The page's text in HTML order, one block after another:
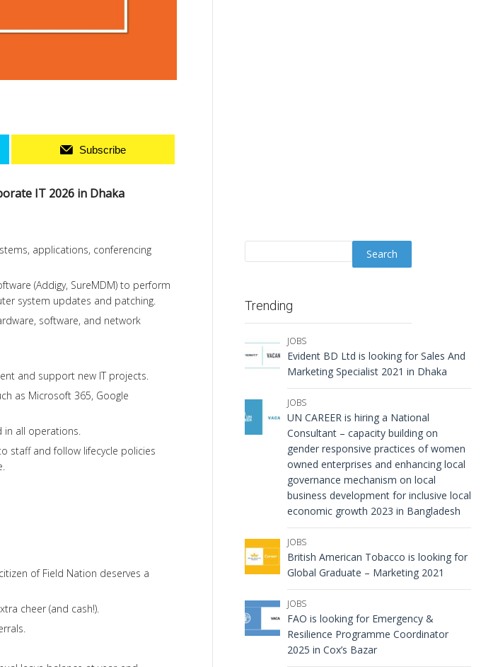
Subscribe
IT 2026 in Dhaka
applications, conferencing
(Addigy, SureMDM) to perform
system updates and patching.
software, and network
and support new IT projects.
as Microsoft 365, Google
in all operations.
staff and follow lifecycle policies
of Field Nation deserves a
cheer (and cash!).
Trending
JOBS
Evident BD Ltd is looking for Sales And
Marketing Specialist 2021 in Dhaka
JOBS
UN CAREER is hiring a National
Consultant – capacity building on
gender responsive practices of women
owned enterprises and enhancing local
governance mechanism on local
business development for inclusive local
economic growth 2023 in Bangladesh
JOBS
British American Tobacco is looking for
Global Graduate – Marketing 2021
JOBS
FAO is looking for Emergency &
Resilience Programme Coordinator
2025 in Cox’s Bazar